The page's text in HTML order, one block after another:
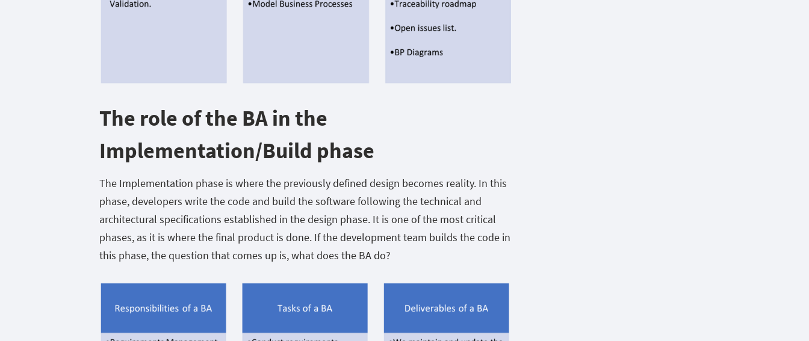
The role of the BA in the
Implementation/Build phase
The Implementation phase is where the previously defined design becomes reality. In this
phase, developers write the code and build the software following the technical and
architectural specifications established in the design phase. It is one of the most critical
phases, as it is where the final product is done. If the development team builds the code in
this phase, the question that comes up is, what does the BA do?